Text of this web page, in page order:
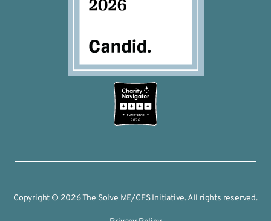
2026
Copyright © 2026 The Solve ME/CFS Initiative. All rights reserved.